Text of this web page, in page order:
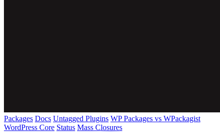
Packages Docs Untagged Plugins WP Packages vs WPackagist
WordPress Core Status Mass Closures